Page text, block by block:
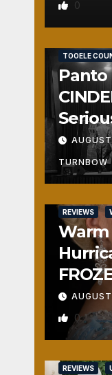
0
TOOELE
Panto
Fun
TURNBOW
REVIEWS
Warm
0
REVIEWS